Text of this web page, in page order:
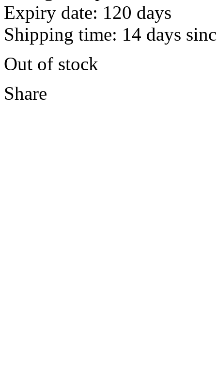
Expiry date: 120 days
Shipping time: 14 days
Out of stock
Share